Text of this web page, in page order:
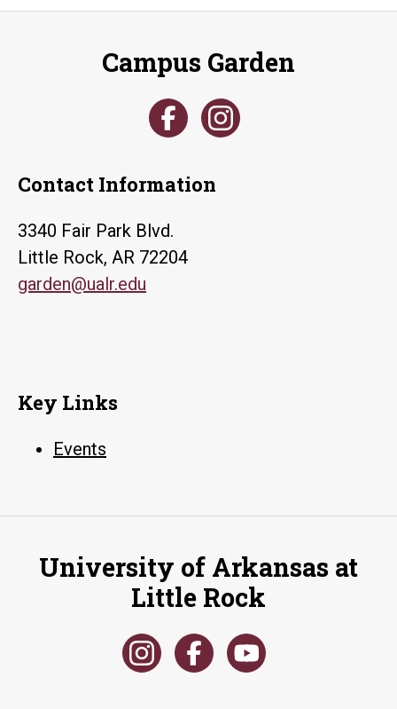
Campus Garden
Contact Information
3340 Fair Park Blvd.
Little Rock, AR 72204
garden@ualr.edu
Key Links
Events
University of Arkansas at
Little Rock